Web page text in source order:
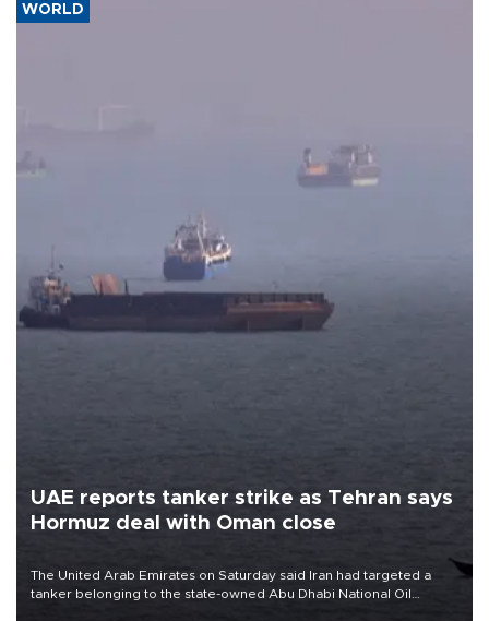
WORLD
UAE reports tanker strike as Tehran says
Hormuz deal with Oman close
The United Arab Emirates on Saturday said Iran had targeted a
tanker belonging to the state-owned Abu Dhabi National Oil